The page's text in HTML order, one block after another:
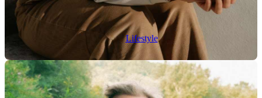
Lifestyle